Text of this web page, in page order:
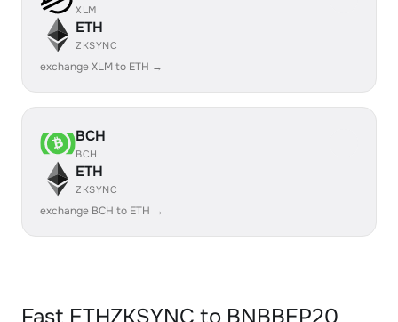
XLM
ETH
ZKSYNC
exchange XLM to ETH →
BCH
BCH
ETH
ZKSYNC
exchange BCH to ETH →
Fast ETHZKSYNC to BNBBEP20